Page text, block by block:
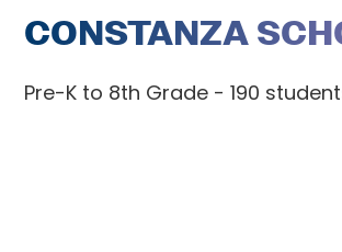
CONSTANZA
Pre-K to 8th Grade - 190